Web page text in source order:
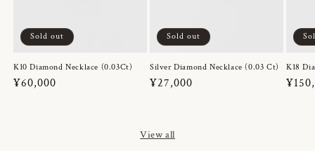
Sold out
K10 Diamond Necklace (0.03Ct)
Regular
¥60,000
Sold out
Silver Diamond Necklace (0.03 Ct)
Regular
¥27,000
K18
View all